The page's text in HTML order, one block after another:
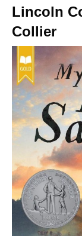
Lincoln
Collier